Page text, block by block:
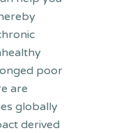
poor
are
globally
derived